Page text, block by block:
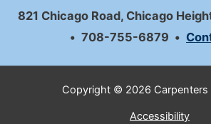
Tollway
821 Chicago Road, Chicago
• 708-755-6879 •
Copyright © 2026 Carpenters
Accessibility